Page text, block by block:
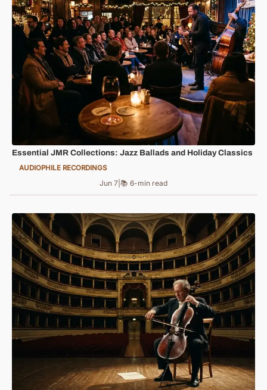
AUDIOPHILE RECORDINGS
Essential JMR Collections: Jazz Ballads and Holiday Classics
Jun 7 📚 6-min read